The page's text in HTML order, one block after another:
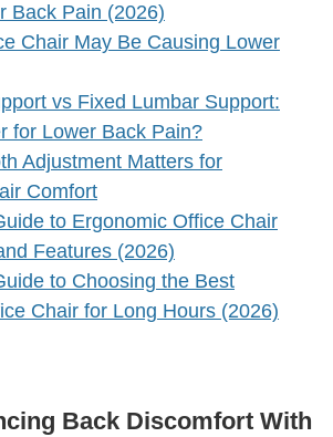
Back Pain (2026)
Chair May Be Causing Lower
vs Fixed Lumbar Support:
for Lower Back Pain?
Adjustment Matters for
Comfort
to Ergonomic Office Chair
Features (2026)
to Choosing the Best
Chair for Long Hours (2026)
Back Discomfort With